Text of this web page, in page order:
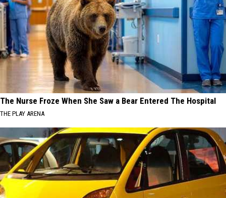
The Nurse Froze When She Saw a Bear Entered The Hospital
THE PLAY ARENA